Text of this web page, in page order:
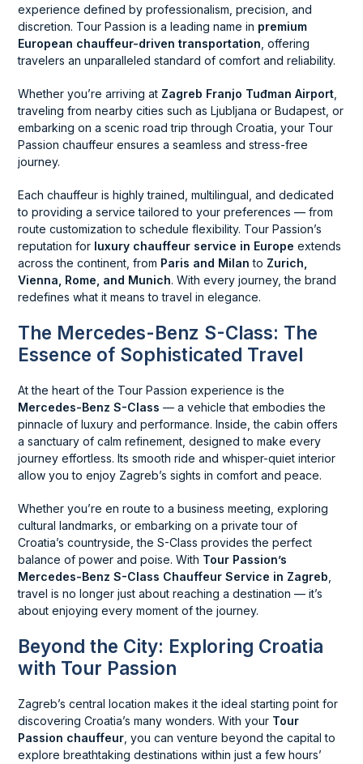
experience defined by professionalism, precision, and
discretion. Tour Passion is a leading name in premium
European chauffeur-driven transportation , offering
travelers an unparalleled standard of comfort and reliability.
Whether you’re arriving at Zagreb Franjo Tuđman Airport
traveling from nearby cities such as Ljubljana or Budapest, or
embarking on a scenic road trip through Croatia, your Tour
Passion chauffeur ensures a seamless and stress-free
journey.
Each chauffeur is highly trained, multilingual, and dedicated
to providing a service tailored to your preferences — from
route customization to schedule flexibility. Tour Passion’s
reputation for luxury chauffeur service in Europe extends
across the continent, from Paris and Milan to Zurich,
Vienna, Rome, and Munich. With every journey, the brand
redefines what it means to travel in elegance.
The Mercedes-Benz S-Class: The
Essence of Sophisticated Travel
At the heart of the Tour Passion experience is the
Mercedes-Benz S-Class — a vehicle that embodies the
pinnacle of luxury and performance. Inside, the cabin offers
a sanctuary of calm refinement, designed to make every
journey effortless. Its smooth ride and whisper-quiet interior
allow you to enjoy Zagreb’s sights in comfort and peace.
Whether you’re en route to a business meeting, exploring
cultural landmarks, or embarking on a private tour of
Croatia’s countryside, the S-Class provides the perfect
balance of power and poise. With Tour Passion’s
Mercedes-Benz S-Class Chauffeur Service in Zagreb
travel is no longer just about reaching a destination — it’s
about enjoying every moment of the journey.
Beyond the City: Exploring Croatia
with Tour Passion
Zagreb’s central location makes it the ideal starting point for
discovering Croatia’s many wonders. With your Tour
Passion chauffeur , you can venture beyond the capital to
explore breathtaking destinations within just a few hours’